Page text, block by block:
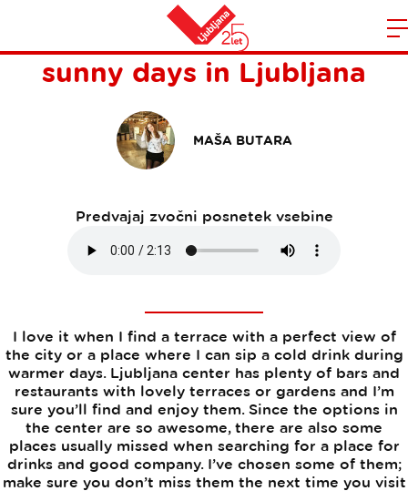
Domov
Lovely bars and terraces for
sunny days in Ljubljana
MAŠA BUTARA
Predvajaj zvočni posnetek vsebine
I love it when I find a terrace with a perfect view of
the city or a place where I can sip a cold drink during
warmer days. Ljubljana center has plenty of bars and
restaurants with lovely terraces or gardens and I’m
sure you’ll find and enjoy them. Since the options in
the center are so awesome, there are also some
places usually missed when searching for a place for
drinks and good company. I’ve chosen some of them;
make sure you don’t miss them the next time you visit